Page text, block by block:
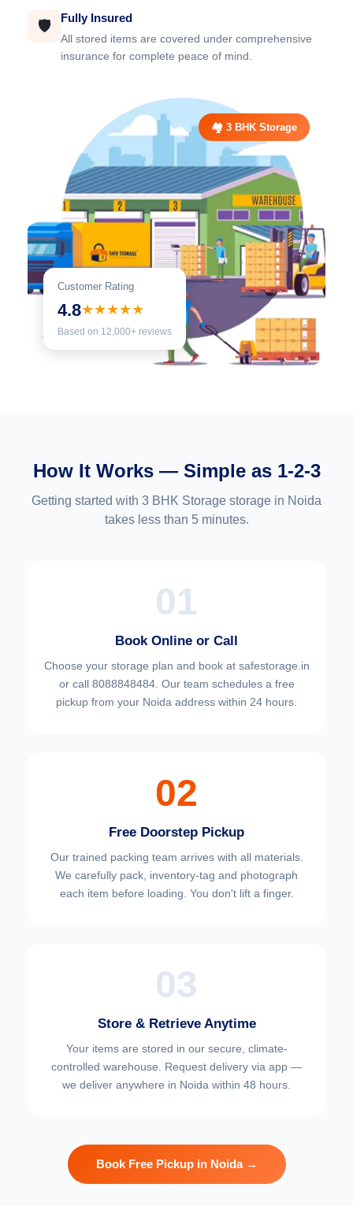
🛡️ Fully Insured
All stored items are covered under comprehensive
insurance for complete peace of mind.
Customer Rating
4.8★★★★★
Based on 12,000+ reviews
🏘️ 3 BHK Storage
How It Works — Simple as 1-2-3
Getting started with 3 BHK Storage storage in Noida
takes less than 5 minutes.
01
Book Online or Call
Choose your storage plan and book at safestorage.in
or call 8088848484. Our team schedules a free
pickup from your Noida address within 24 hours.
02
Free Doorstep Pickup
Our trained packing team arrives with all materials.
We carefully pack, inventory-tag and photograph
each item before loading. You don't lift a finger.
03
Store & Retrieve Anytime
Your items are stored in our secure, climate-
controlled warehouse. Request delivery via app —
we deliver anywhere in Noida within 48 hours.
Book Free Pickup in Noida →